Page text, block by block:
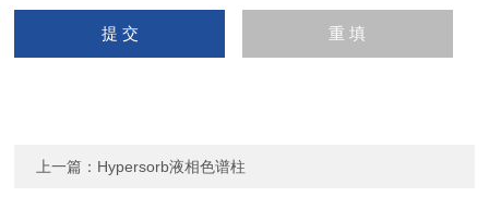
上一篇： Hypersorb液相色谱柱